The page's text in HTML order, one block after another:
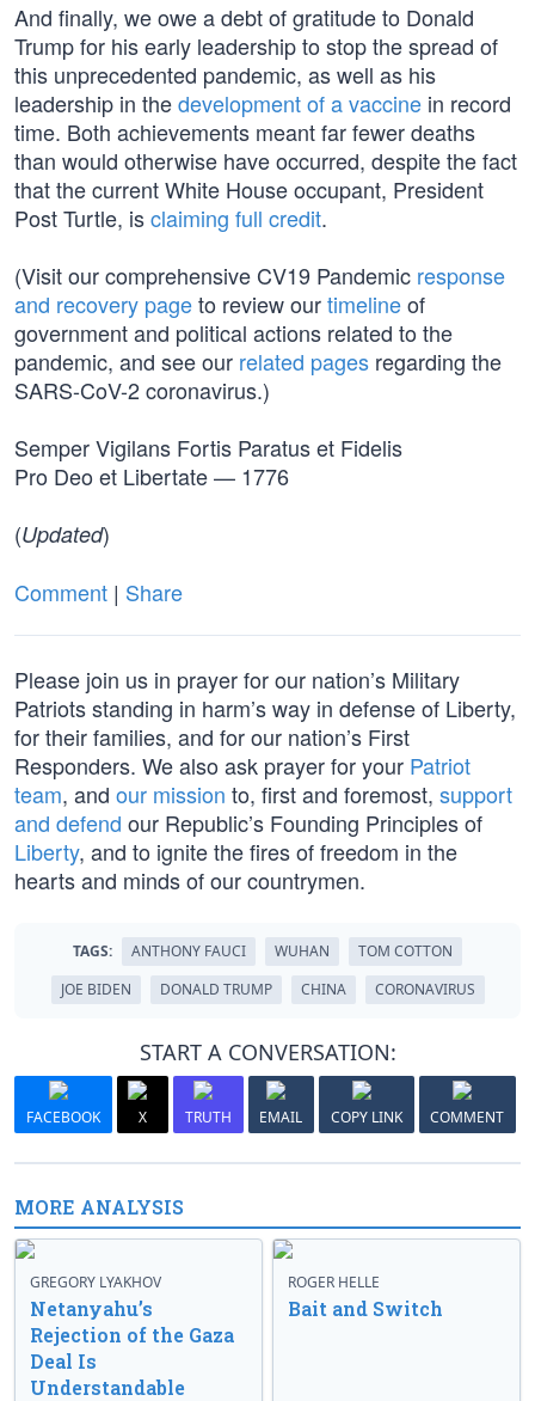
And finally, we owe a debt of gratitude to Donald
Trump for his early leadership to stop the spread of
this unprecedented pandemic, as well as his
leadership in thedevelopment of a vaccine in record
time. Both achievements meant far fewer deaths
than would otherwise have occurred, despite the fact
that the current White House occupant, President
Post Turtle, isclaiming full credit.
(Visit our comprehensive CV19 Pandemic response
and recovery pageto review ourtimelineof
government and political actions related to the
pandemic, and see our related pages regarding the
SARS-CoV-2 coronavirus.)
Semper Vigilans Fortis Paratus et Fidelis
Pro Deo et Libertate — 1776
(Updated)
Comment | Share
Please join us in prayer for our nation’s Military
Patriots standing in harm’s way in defense of Liberty,
for their families, and for our nation’s First
Responders. We also ask prayer for your Patriot
team, and our mission to, first and foremost, support
and defend our Republic’s Founding Principles of
Liberty, and to ignite the fires of freedom in the
hearts and minds of our countrymen.
TAGS: ANTHONY FAUCI WUHAN
TOM COTTON
JOE BIDEN
DONALD TRUMP CHINA CORONAVIRUS
START A CONVERSATION:
FACEBOOK X TRUTH EMAIL COPY LINK COMMENT
MORE ANALYSIS
GREGORY LYAKHOV
Netanyahu’s
Rejection of the Gaza
Deal Is
Understandable
ROGER HELLE
Bait and Switch